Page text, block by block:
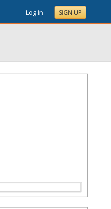
Log In SIGN UP